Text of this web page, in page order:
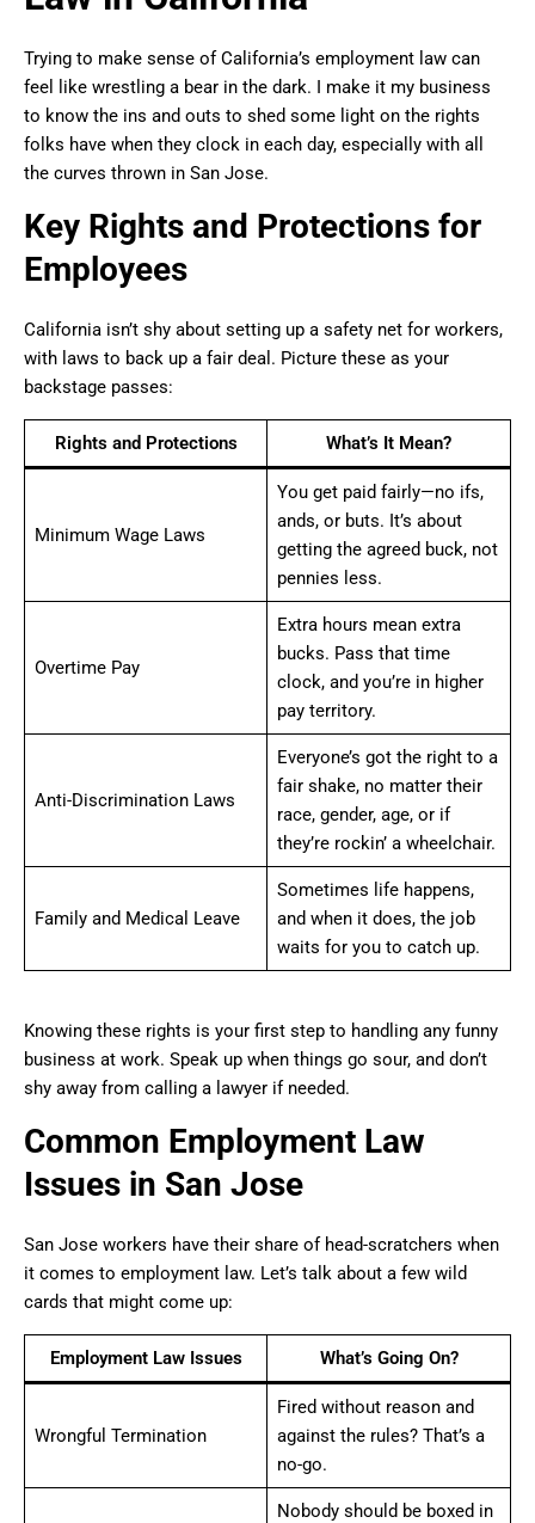
Trying to make sense of California’s employment law can
feel like wrestling a bear in the dark. I make it my business
to know the ins and outs to shed some light on the rights
folks have when they clock in each day, especially with all
the curves thrown in San Jose.
Key Rights and Protections for
Employees
California isn’t shy about setting up a safety net for workers,
with laws to back up a fair deal. Picture these as your
backstage passes:
Rights and Protections What’s It Mean?
Minimum Wage Laws
You get paid fairly—no ifs,
ands, or buts. It’s about
getting the agreed buck, not
pennies less.
Overtime Pay
Extra hours mean extra
bucks. Pass that time
clock, and you’re in higher
pay territory.
Anti-Discrimination Laws
Everyone’s got the right to a
fair shake, no matter their
race, gender, age, or if
they’re rockin’ a wheelchair.
Family and Medical Leave
Sometimes life happens,
and when it does, the job
waits for you to catch up.
Knowing these rights is your first step to handling any funny
business at work. Speak up when things go sour, and don’t
shy away from calling a lawyer if needed.
Common Employment Law
Issues in San Jose
San Jose workers have their share of head-scratchers when
it comes to employment law. Let’s talk about a few wild
cards that might come up:
Employment Law Issues What’s Going On?
Wrongful Termination
Fired without reason and
against the rules? That’s a
no-go.
Nobody should be boxed in